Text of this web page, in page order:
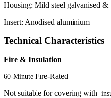
Housing: Mild steel galvanised &
Insert: Anodised aluminium
Technical Characteristics
Fire & Insulation
60-Minute Fire-Rated
Not suitable for covering with